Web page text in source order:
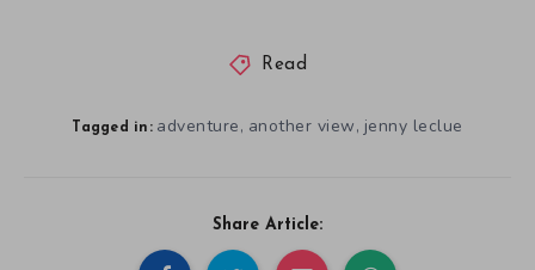
Read
Tagged in: adventure, another view, jenny leclue
Share Article: